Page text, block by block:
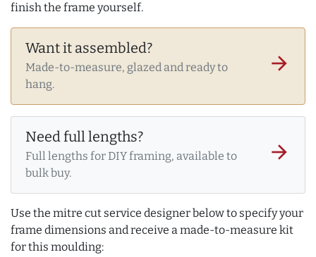
finish the frame yourself.
Want it assembled?
Made-to-measure, glazed and ready to
hang.
arrow_forward
Need full lengths?
Full lengths for DIY framing, available to
bulk buy.
arrow_forward
Use the mitre cut service designer below to specify your
frame dimensions and receive a made-to-measure kit
for this moulding: